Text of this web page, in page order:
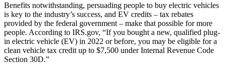
Benefits notwithstanding, persuading people to buy electric vehicles
is key to the industry’s success, and EV credits – tax rebates
provided by the federal government – make that possible for more
people. According to IRS.gov, “If you bought a new, qualified plug-
in electric vehicle (EV) in 2022 or before, you may be eligible for a
clean vehicle tax credit up to $7,500 under Internal Revenue Code
Section 30D.”